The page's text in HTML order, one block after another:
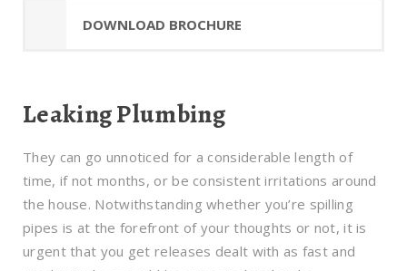
DOWNLOAD BROCHURE
Leaking Plumbing
They can go unnoticed for a considerable length of
time, if not months, or be consistent irritations around
the house. Notwithstanding whether you’re spilling
pipes is at the forefront of your thoughts or not, it is
urgent that you get releases dealt with as fast and